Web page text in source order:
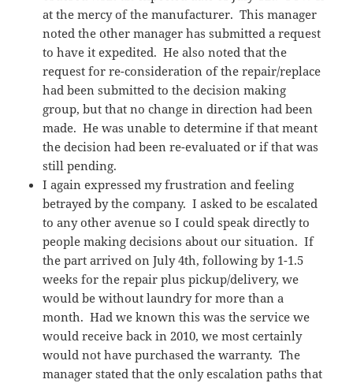
at the mercy of the manufacturer. This manager
noted the other manager has submitted a request
to have it expedited. He also noted that the
request for re-consideration of the repair/replace
had been submitted to the decision making
group, but that no change in direction had been
made. He was unable to determine if that meant
the decision had been re-evaluated or if that was
still pending.
I again expressed my frustration and feeling
betrayed by the company. I asked to be escalated
to any other avenue so I could speak directly to
people making decisions about our situation. If
the part arrived on July 4th, following by 1-1.5
weeks for the repair plus pickup/delivery, we
would be without laundry for more than a
month. Had we known this was the service we
would receive back in 2010, we most certainly
would not have purchased the warranty. The
manager stated that the only escalation paths that